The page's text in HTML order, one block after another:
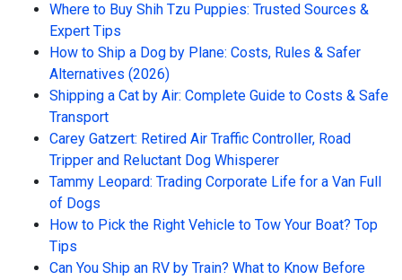
Where to Buy Shih Tzu Puppies: Trusted Sources &
Expert Tips
How to Ship a Dog by Plane: Costs, Rules & Safer
Alternatives (2026)
Shipping a Cat by Air: Complete Guide to Costs & Safe
Transport
Carey Gatzert: Retired Air Traffic Controller, Road
Tripper and Reluctant Dog Whisperer
Tammy Leopard: Trading Corporate Life for a Van Full
of Dogs
How to Pick the Right Vehicle to Tow Your Boat? Top
Tips
Can You Ship an RV by Train? What to Know Before